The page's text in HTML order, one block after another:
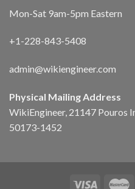
Mon-Sat 9am-5pm Eastern
+1-228-843-5408
admin@wikiengineer.com
Physical Mailing Address
WikiEngineer, 21147 Pouros
50173-1452